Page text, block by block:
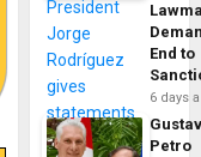
End to
6 days
Petro